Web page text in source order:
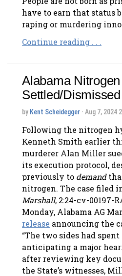
have to earn that status
raping or murdering
Continue reading . . .
Alabama
Settled/Dismissed
by Kent Scheidegger · Aug 7, 2024
Following the nitrogen
Kenneth Smith earlier
murderer Alan Miller
its execution protocol,
previously to demand
nitrogen. The case filed
Marshall, 2:24-cv-00197-
Monday, Alabama AG
release announcing the
“The two sides had
anticipating a major
after reviewing key
the State’s witnesses,